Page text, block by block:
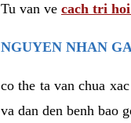
Tu van ve cach tri
NGUYEN NHAN
co the ta van chua
va dan den benh bao